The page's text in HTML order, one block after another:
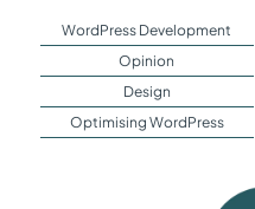
WordPress Development
Opinion
Design
Optimising WordPress